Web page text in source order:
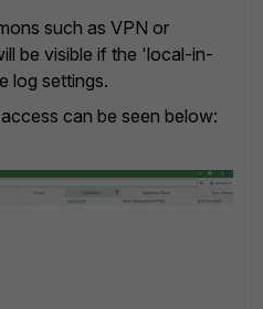
such as VPN or
be visible if the 'local-in-
log settings.
can be seen below: